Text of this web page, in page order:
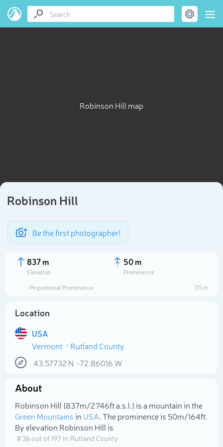
Robinson Hill map
Robinson Hill
Be the first photographer!
837 m
Elevation
50 m
Prominence
Proportional Prominence
115 m
Location
USA
Vermont
Rutland County
43.57732 N -72.86016 W
About
Robinson Hill (837m/2 746ft a.s.l.) is a mountain in the
Green Mountainsin USA. The prominence is 50m/164ft.
By elevation Robinson Hill is
# 36 out of 197 in Rutland County